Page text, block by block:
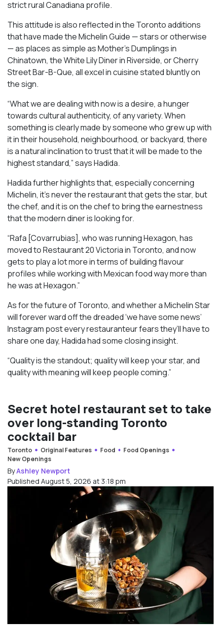
strict rural Canadiana profile.
This attitude is also reflected in the Toronto additions
that have made the Michelin Guide — stars or otherwise
— as places as simple as Mother’s Dumplings in
Chinatown, the White Lily Diner in Riverside, or Cherry
Street Bar-B-Que, all excel in cuisine stated bluntly on
the sign.
“What we are dealing with now is a desire, a hunger
towards cultural authenticity, of any variety. When
something is clearly made by someone who grew up with
it in their household, neighbourhood, or backyard, there
is a natural inclination to trust that it will be made to the
highest standard,” says Hadida.
Hadida further highlights that, especially concerning
Michelin, it’s never the restaurant that gets the star, but
the chef, and it is on the chef to bring the earnestness
that the modern diner is looking for.
“Rafa [Covarrubias], who was running Hexagon, has
moved to Restaurant 20 Victoria in Toronto, and now
gets to play a lot more in terms of building flavour
profiles while working with Mexican food way more than
he was at Hexagon.”
As for the future of Toronto, and whether a Michelin Star
will forever ward off the dreaded ‘we have some news’
Instagram post every restauranteur fears they’ll have to
share one day, Hadida had some closing insight.
“Quality is the standout; quality will keep your star, and
quality with meaning will keep people coming.”
Secret hotel restaurant set to take
over long-standing Toronto
cocktail bar
Toronto Original Features Food
Food Openings
New Openings
ByAshley Newport
Published August 5, 2026 at 3:18 pm